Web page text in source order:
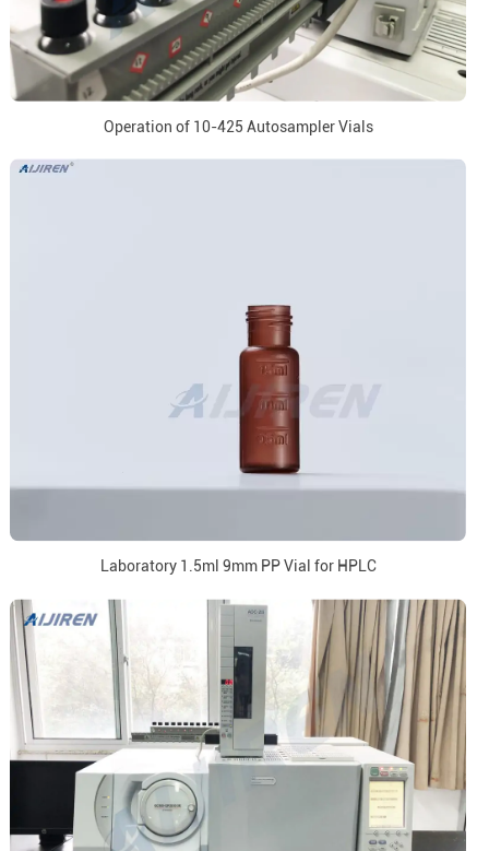
Operation of 10-425 Autosampler Vials
Laboratory 1.5ml 9mm PP Vial for HPLC